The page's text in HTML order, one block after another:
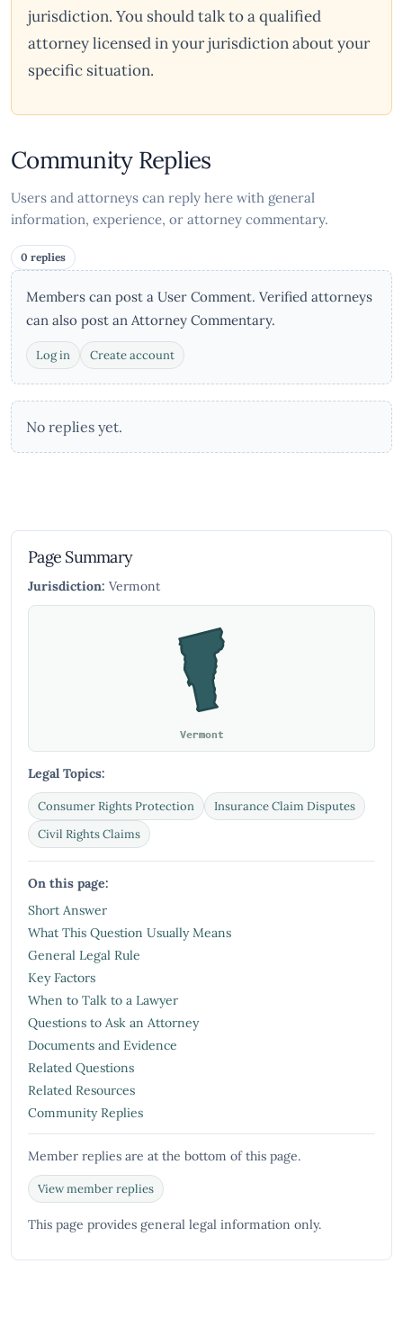
jurisdiction. You should talk to a qualified
attorney licensed in your jurisdiction about your
specific situation.
Community Replies
Users and attorneys can reply here with general
information, experience, or attorney commentary.
0 replies
Members can post a User Comment. Verified attorneys
can also post an Attorney Commentary.
Log in Create account
No replies yet.
Page Summary
Jurisdiction: Vermont
Vermont
Legal Topics:
Consumer Rights Protection
Insurance Claim Disputes
Civil Rights Claims
On this page:
Short Answer
What This Question Usually Means
General Legal Rule
Key Factors
When to Talk to a Lawyer
Questions to Ask an Attorney
Documents and Evidence
Related Questions
Related Resources
Community Replies
Member replies are at the bottom of this page.
View member replies
This page provides general legal information only.